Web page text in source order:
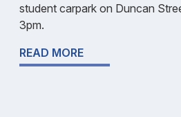
student carpark on Duncan
3pm.
READ MORE